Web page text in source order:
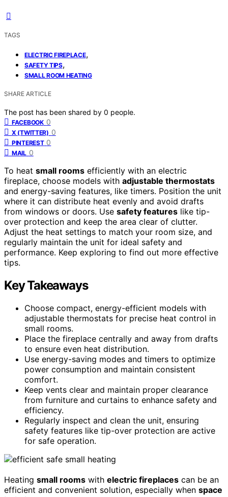
TAGS
ELECTRIC FIREPLACE,
SAFETY TIPS,
SMALL ROOM HEATING
SHARE ARTICLE
The post has been shared by 0 people.
FACEBOOK 0
X (TWITTER) 0
PINTEREST 0
MAIL 0
To heat small rooms efficiently with an electric
fireplace, choose models with adjustable thermostats
and energy-saving features, like timers. Position the unit
where it can distribute heat evenly and avoid drafts
from windows or doors. Use safety features like tip-
over protection and keep the area clear of clutter.
Adjust the heat settings to match your room size, and
regularly maintain the unit for ideal safety and
performance. Keep exploring to find out more effective
tips.
Key Takeaways
Choose compact, energy-efficient models with
adjustable thermostats for precise heat control in
small rooms.
Place the fireplace centrally and away from drafts
to ensure even heat distribution.
Use energy-saving modes and timers to optimize
power consumption and maintain consistent
comfort.
Keep vents clear and maintain proper clearance
from furniture and curtains to enhance safety and
efficiency.
Regularly inspect and clean the unit, ensuring
safety features like tip-over protection are active
for safe operation.
Heating small rooms with electric fireplaces can be an
efficient and convenient solution, especially when space